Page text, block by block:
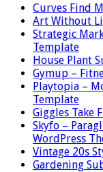
Curves Find
Art Without
Strategic
Template
House Plant
Gymup –
Playtopia –
Template
Giggles Take
Skyfo –
WordPress
Vintage 20s
Gardening